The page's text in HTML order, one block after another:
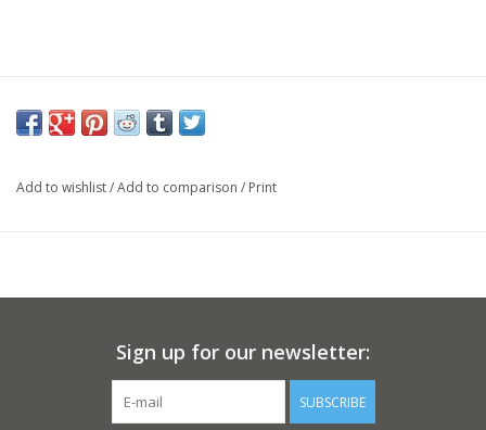
Add to wishlist/Add to comparison / Print
Sign up for our newsletter:
SUBSCRIBE